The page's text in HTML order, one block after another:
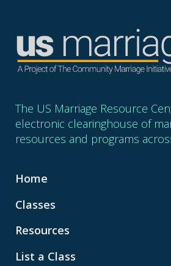
The US Marriage Resource
electronic clearinghouse of
resources and programs
Home
Classes
Resources
List a Class